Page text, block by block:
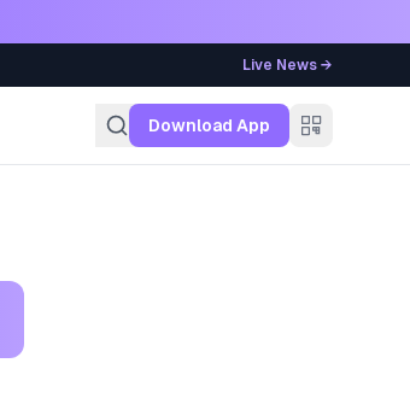
Live News →
Download App